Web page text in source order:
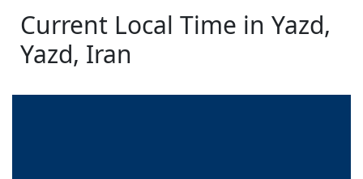
Current Local Time in Yazd,
Yazd, Iran